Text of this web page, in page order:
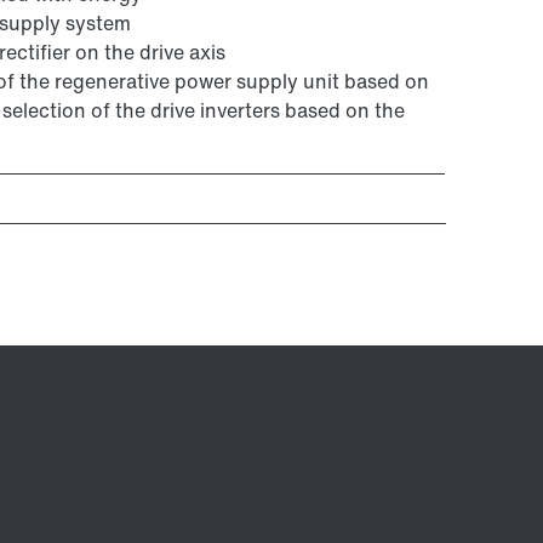
system
on the drive axis
the regenerative power supply unit based on
of the drive inverters based on the